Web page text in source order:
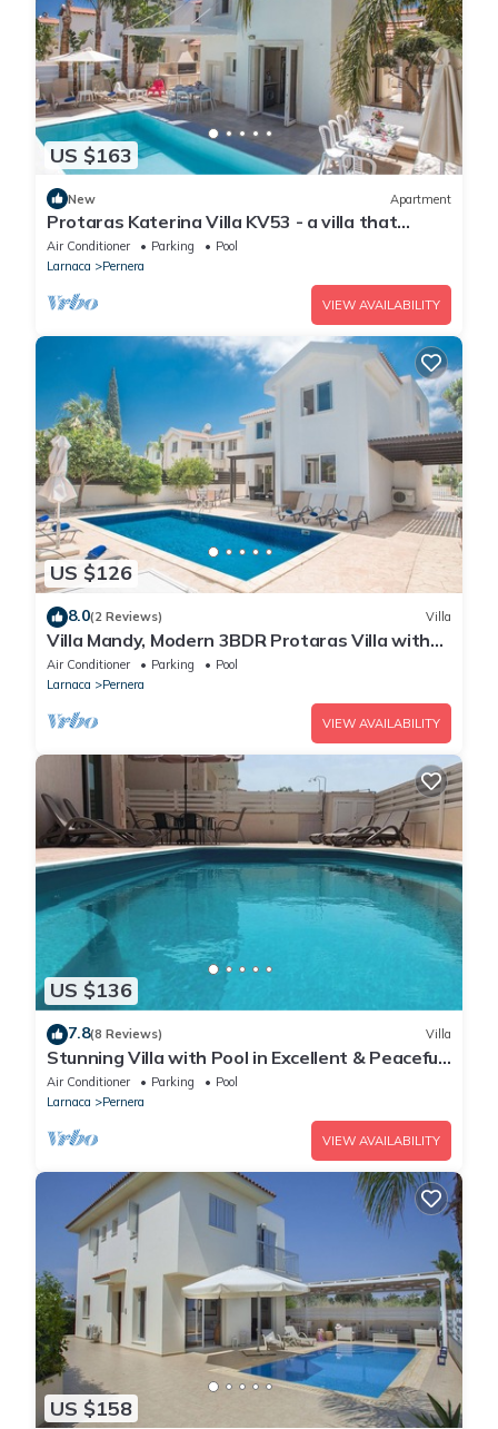
US $163
New Apartment
Protaras Katerina Villa KV53 - a villa that
sleeps 7 guests in 3 bedrooms
Air Conditioner Parking
Pool
Larnaca
Pernera
VIEW AVAILABILITY
US $126
8.0(2 Reviews) Villa
Villa Mandy, Modern 3BDR Protaras Villa with
Pool, Short Walk to all Amenities
Air Conditioner Parking
Pool
Larnaca
Pernera
VIEW AVAILABILITY
US $136
7.8(8 Reviews) Villa
Stunning Villa with Pool in Excellent & Peaceful
Location - close to the beach!
Air Conditioner Parking
Pool
Larnaca
Pernera
VIEW AVAILABILITY
US $158